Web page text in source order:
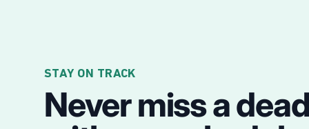
STAY ON TRACK
Never miss a